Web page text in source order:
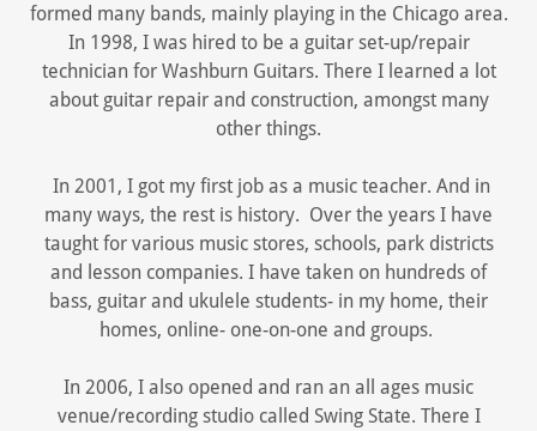
formed many bands, mainly playing in the Chicago area.
In 1998, I was hired to be a guitar set-up/repair
technician for Washburn Guitars. There I learned a lot
about guitar repair and construction, amongst many
other things.
In 2001, I got my first job as a music teacher. And in
many ways, the rest is history. Over the years I have
taught for various music stores, schools, park districts
and lesson companies. I have taken on hundreds of
bass, guitar and ukulele students- in my home, their
homes, online- one-on-one and groups.
In 2006, I also opened and ran an all ages music
venue/recording studio called Swing State. There I